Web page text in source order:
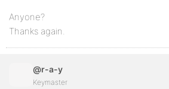
Anyone?
Thanks again.
@r-a-y
Keymaster